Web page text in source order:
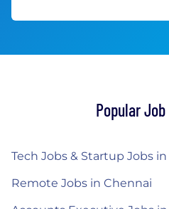
Popular
Tech Jobs & Startup Jobs
Remote Jobs in Chennai